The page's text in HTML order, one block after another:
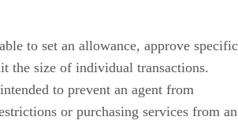
to set an allowance, approve specific
the size of individual transactions.
to prevent an agent from
or purchasing services from an